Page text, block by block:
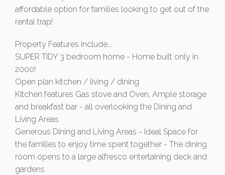
affordable option for families looking to get out of the
rental trap!
Property Features include...
SUPER TIDY 3 bedroom home - Home built only in
2000!
Open plan kitchen / living / dining
Kitchen features Gas stove and Oven, Ample storage
and breakfast bar - all overlooking the Dining and
Living Areas
Generous Dining and Living Areas - Ideal Space for
the families to enjoy time spent together - The dining
room opens to a large alfresco entertaining deck and
gardens